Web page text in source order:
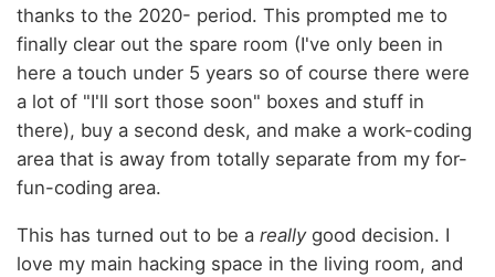
thanks to the 2020- period. This prompted me to
finally clear out the spare room (I've only been in
here a touch under 5 years so of course there were
a lot of "I'll sort those soon" boxes and stuff in
there), buy a second desk, and make a work-coding
area that is away from totally separate from my for-
fun-coding area.
This has turned out to be a reallygood decision. I
love my main hacking space in the living room, and